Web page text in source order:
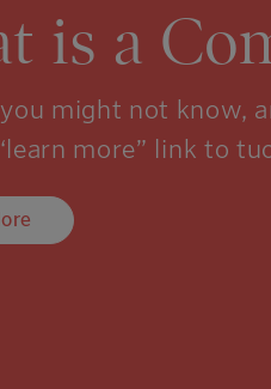
is a
might not know,
more” link to